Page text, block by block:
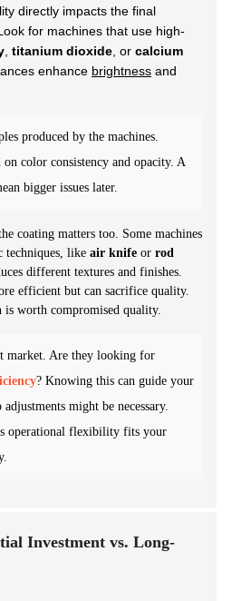
directly impacts the final
for machines that use high-
, titanium dioxide, or calcium
enhance brightness and
produced by the machines.
on color consistency and opacity. A
bigger issues later.
coating matters too. Some machines
techniques, like air knife or rod
different textures and finishes.
efficient but can sacrifice quality.
worth compromised quality.
market. Are they looking for
? Knowing this can guide your
might be necessary.
operational flexibility fits your
Investment vs. Long-